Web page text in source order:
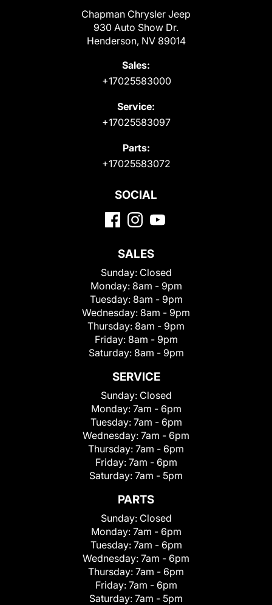
Chapman Chrysler Jeep
930 Auto Show Dr.
Henderson, NV 89014
Sales:
+17025583000
Service:
+17025583097
Parts:
+17025583072
SOCIAL
SALES
Sunday: Closed
Monday: 8am - 9pm
Tuesday: 8am - 9pm
Wednesday: 8am - 9pm
Thursday: 8am - 9pm
Friday: 8am - 9pm
Saturday: 8am - 9pm
SERVICE
Sunday: Closed
Monday: 7am - 6pm
Tuesday: 7am - 6pm
Wednesday: 7am - 6pm
Thursday: 7am - 6pm
Friday: 7am - 6pm
Saturday: 7am - 5pm
PARTS
Sunday: Closed
Monday: 7am - 6pm
Tuesday: 7am - 6pm
Wednesday: 7am - 6pm
Thursday: 7am - 6pm
Friday: 7am - 6pm
Saturday: 7am - 5pm